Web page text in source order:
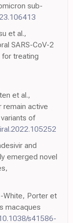
sub-
et al.,
SARS-CoV-2
treating
et al.,
remain active
of
and
emerged novel
White, Porter et
macaques
s41586-